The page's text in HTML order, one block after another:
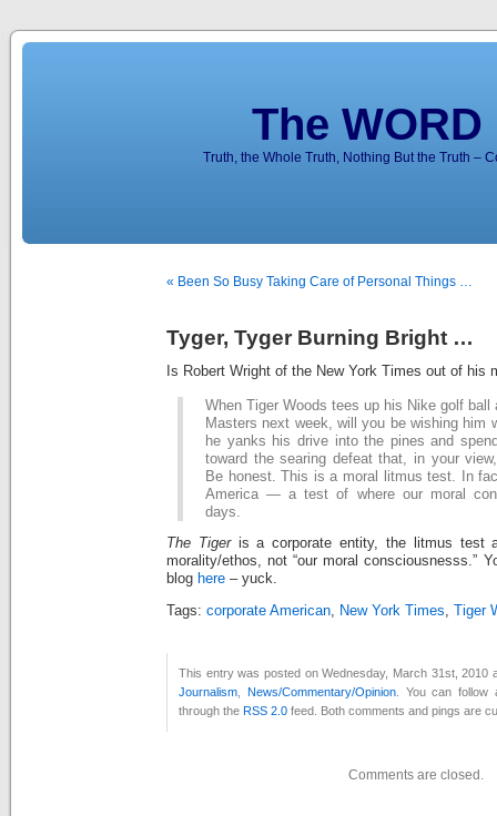
The
Truth, the Whole Truth, Nothing But the Truth –
« Been So Busy Taking Care of Personal Things …
Tyger, Tyger Burning Bright …
Is Robert Wright of the New York Times out of his
When Tiger Woods tees up his Nike golf
Masters next week, will you be wishing him
he yanks his drive into the pines and
toward the searing defeat that, in your
Be honest. This is a moral litmus test. In
America — a test of where our moral
days.
The Tiger is a corporate entity, the litmus test
morality/ethos, not “our moral consciousnesss.”
blog here – yuck.
Tags: corporate American New York Times Tiger
This entry was posted on Wednesday, March 31st, 2010
Journalism
News/Commentary/Opinion. You can follow
through the RSS 2.0 feed. Both comments and pings are
Comments are closed.